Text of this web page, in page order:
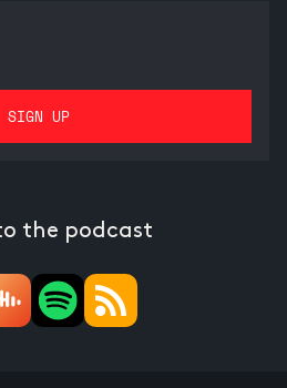
the podcast